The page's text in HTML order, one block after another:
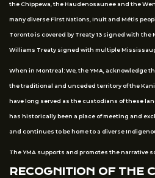
the Chippewa, the Haudenosaunee and the
many diverse First Nations, Inuit and Métis
Toronto is covered by Treaty 13 signed with
Williams Treaty signed with multiple
When in Montreal: We, the YMA, acknowledge
the traditional and unceded territory of the
have long served as the custodians of these
has historically been a place of meeting and
and continues to be home to a diverse
The YMA supports and promotes the narrative
RECOGNITION OF THE